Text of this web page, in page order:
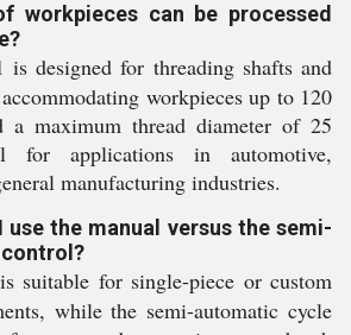
workpieces can be processed
designed for threading shafts and
workpieces up to 120
maximum thread diameter of 25
applications in automotive,
manufacturing industries.
use the manual versus the semi-
suitable for single-piece or custom
while the semi-automatic cycle